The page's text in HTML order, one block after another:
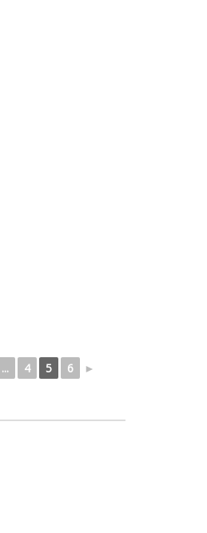
... 4 5 6 ►